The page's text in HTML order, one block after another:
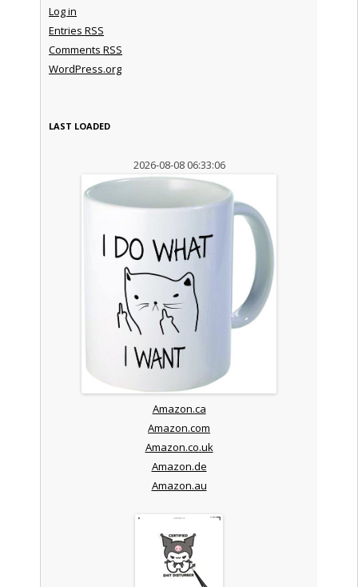
Log in
Entries RSS
Comments RSS
WordPress.org
LAST LOADED
2026-08-08 06:33:06
Amazon.ca
Amazon.com
Amazon.co.uk
Amazon.de
Amazon.au